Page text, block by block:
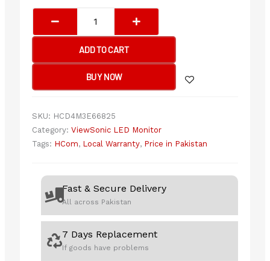
FRAMELESS
ENTERTAINMENT
LED
VX3276-
2
quantity
ADD TO CART
BUY NOW
SKU: HCD4M3E66825
Category: ViewSonic LED Monitor
Tags: HCom, Local Warranty, Price in Pakistan
Fast & Secure Delivery
All across Pakistan
7 Days Replacement
If goods have problems